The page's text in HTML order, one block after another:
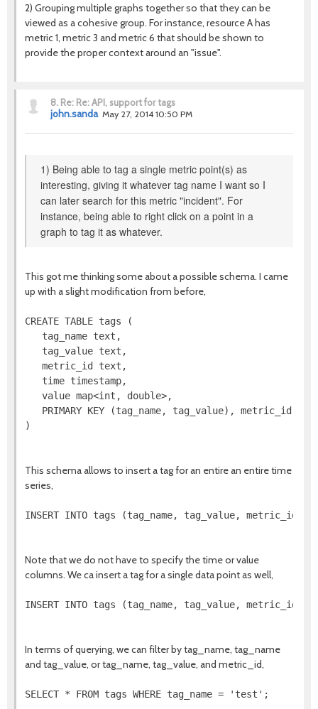
2) Grouping multiple graphs together so that they can be
viewed as a cohesive group. For instance, resource A has
metric 1, metric 3 and metric 6 that should be shown to
provide the proper context around an "issue".
8. Re: Re: API, support for tags
john.sanda May 27, 2014 10:50 PM
1) Being able to tag a single metric point(s) as
interesting, giving it whatever tag name I want so I
can later search for this metric "incident". For
instance, being able to right click on a point in a
graph to tag it as whatever.
This got me thinking some about a possible schema. I came
up with a slight modification from before,
CREATE TABLE tags (
tag_name text,
tag_value text,
metric_id text,
time timestamp,
value map<int, double>,
PRIMARY KEY (tag_name, tag_value), metric_id)
)
This schema allows to insert a tag for an entire an entire time
series,
INSERT INTO tags (tag_name, tag_value,
Note that we do not have to specify the time or value
columns. We ca insert a tag for a single data point as well,
INSERT INTO tags (tag_name, tag_value,
In terms of querying, we can filter by tag_name, tag_name
and tag_value, or tag_name, tag_value, and metric_id,
SELECT * FROM tags WHERE tag_name = 'test';